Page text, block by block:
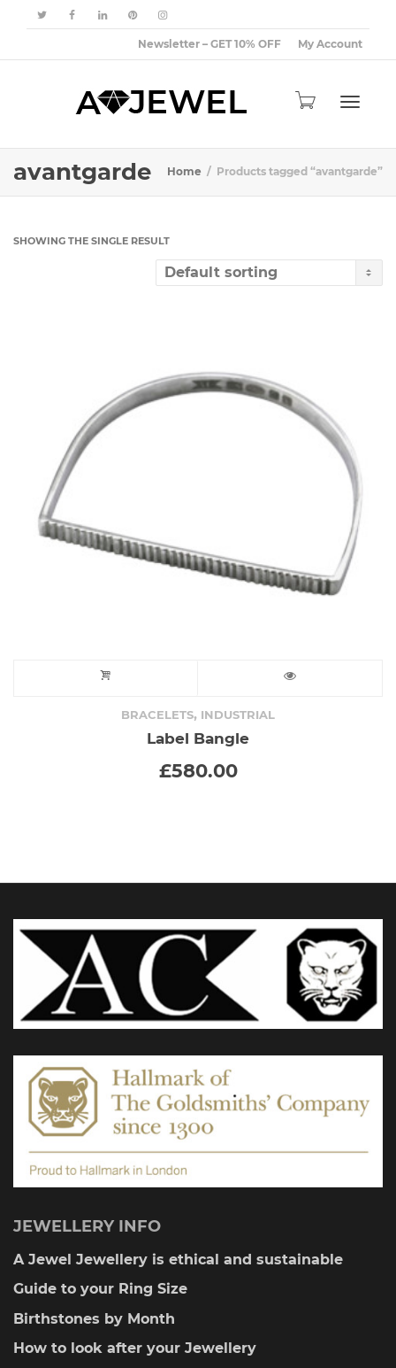
Newsletter – GET 10% OFF My Account
avantgarde Home Products tagged “avantgarde”
SHOWING THE SINGLE RESULT
BRACELETS, INDUSTRIAL
Label Bangle
£580.00
JEWELLERY INFO
A Jewel Jewellery is ethical and sustainable
Guide to your Ring Size
Birthstones by Month
How to look after your Jewellery